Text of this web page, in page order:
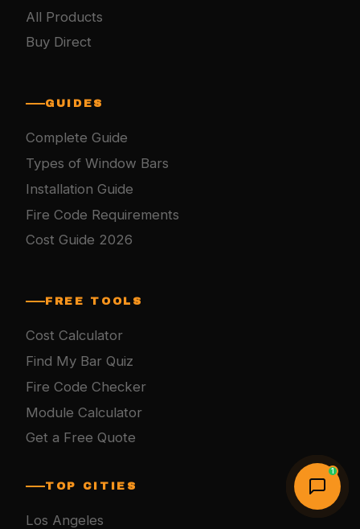
All Products
Buy Direct
GUIDES
Complete Guide
Types of Window Bars
Installation Guide
Fire Code Requirements
Cost Guide 2026
FREE TOOLS
Cost Calculator
Find My Bar Quiz
Fire Code Checker
Module Calculator
Get a Free Quote
TOP CITIES
Los Angeles
1